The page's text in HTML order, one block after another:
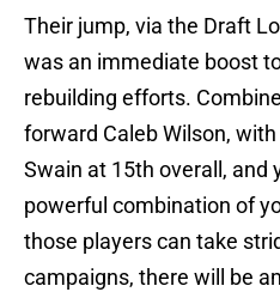
Their jump, via the Draft
was an immediate boost
rebuilding efforts.
forward Caleb Wilson,
Swain at 15th overall, and
powerful combination of
those players can take
campaigns, there will be